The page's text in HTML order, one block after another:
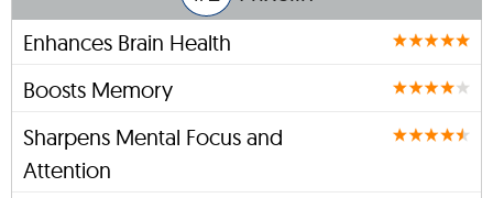
Enhances Brain Health
Boosts Memory
Sharpens Mental Focus and
Attention